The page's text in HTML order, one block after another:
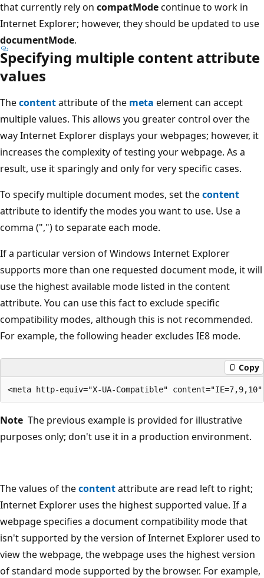
that currently rely on compatModecontinue to work in
Internet Explorer; however, they should be updated to use
documentMode.
Specifying multiple content attribute
values
Thecontentattribute of the meta element can accept
multiple values. This allows you greater control over the
way Internet Explorer displays your webpages; however, it
increases the complexity of testing your webpage. As a
result, use it sparingly and only for very specific cases.
To specify multiple document modes, set thecontent
attribute to identify the modes you want to use. Use a
comma (",") to separate each mode.
If a particular version of Windows Internet Explorer
supports more than one requested document mode, it will
use the highest available mode listed in the content
attribute. You can use this fact to exclude specific
compatibility modes, although this is not recommended.
For example, the following header excludes IE8 mode.
Copy
Note The previous example is provided for illustrative
purposes only; don't use it in a production environment.
The values of thecontentattribute are read left to right;
Internet Explorer uses the highest supported value. If a
webpage specifies a document compatibility mode that
isn't supported by the version of Internet Explorer used to
view the webpage, the webpage uses the highest version
of standard mode supported by the browser. For example,